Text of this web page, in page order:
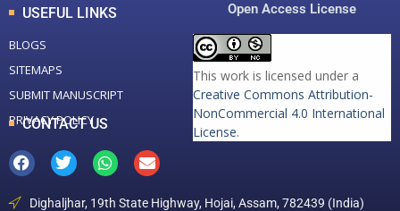
USEFUL LINKS
BLOGS
SITEMAPS
SUBMIT MANUSCRIPT
PRIVACY POLICY
Open Access License
This work is licensed under a
Creative Commons Attribution-
NonCommercial 4.0 International
License.
CONTACT US
Dighaljhar, 19th State Highway, Hojai, Assam, 782439 (India)